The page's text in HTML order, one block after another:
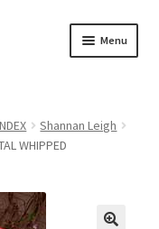
Menu
Shannan Leigh
WHIPPED